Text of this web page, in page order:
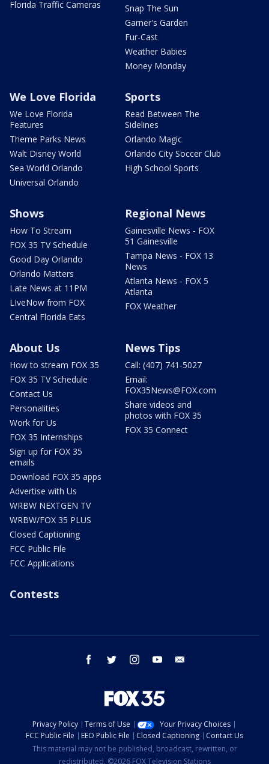
Florida Traffic Cameras
Snap The Sun
Garner's Garden
Fur-Cast
Weather Babies
Money Monday
We Love Florida
We Love Florida
Features
Theme Parks News
Walt Disney World
Sea World Orlando
Universal Orlando
Sports
Read Between The
Sidelines
Orlando Magic
Orlando City Soccer Club
High School Sports
Shows
How To Stream
FOX 35 TV Schedule
Good Day Orlando
Orlando Matters
Late News at 11PM
LIveNow from FOX
Central Florida Eats
Regional News
Gainesville News - FOX
51 Gainesville
Tampa News - FOX 13
News
Atlanta News - FOX 5
Atlanta
FOX Weather
About Us
How to stream FOX 35
FOX 35 TV Schedule
Contact Us
Personalities
Work for Us
FOX 35 Internships
Sign up for FOX 35
emails
Download FOX 35 apps
Advertise with Us
WRBW NEXTGEN TV
WRBW/FOX 35 PLUS
Closed Captioning
FCC Public File
FCC Applications
News Tips
Call: (407) 741-5027
Email:
FOX35News@FOX.com
Share videos and
photos with FOX 35
FOX 35 Connect
Contests
facebook twitter instagram youtube
Privacy Policy Terms of Use
Your Privacy Choices
FCC Public File
EEO Public File Closed Captioning
Contact Us
This material may not be published, broadcast, rewritten, or
redistributed. ©2026 FOX Television Stations